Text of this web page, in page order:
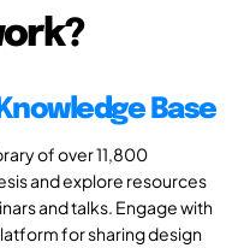
Base
of over 11,800
and explore resources
and talks. Engage with
for sharing design